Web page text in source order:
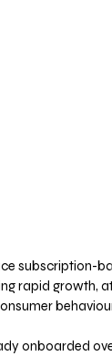
subscription-
rapid growth,
onboarded